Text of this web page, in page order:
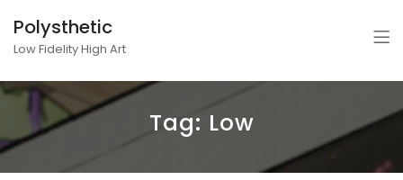
Polysthetic
Low Fidelity High Art
Tag: Low